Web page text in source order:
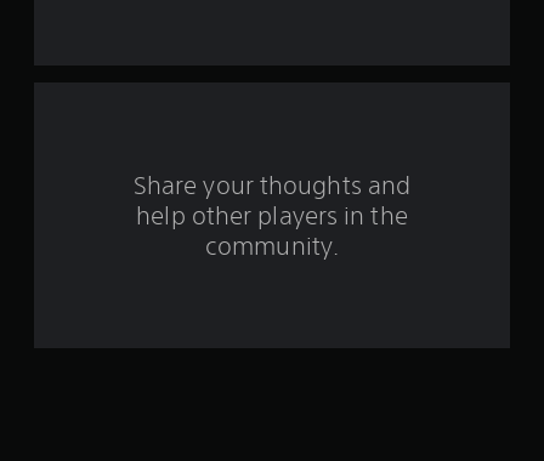
f
Share your thoughts and
help other players in the
community.